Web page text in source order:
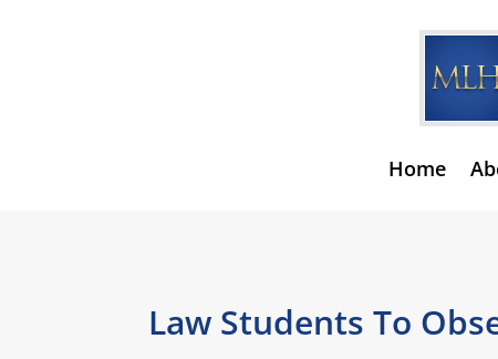
Home
Law Students To